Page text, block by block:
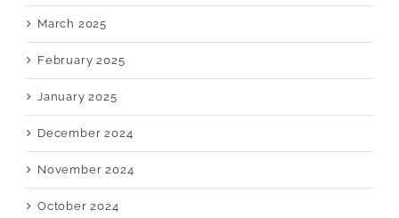
March 2025
February 2025
January 2025
December 2024
November 2024
October 2024